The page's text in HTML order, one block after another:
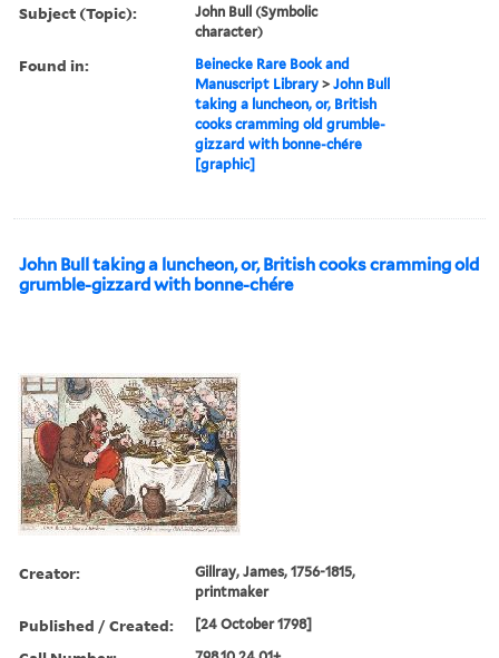
Subject (Topic):
John Bull (Symbolic
character)
Found in:
Beinecke Rare Book and
Manuscript Library >John Bull
taking a luncheon, or, British
cooks cramming old grumble-
gizzard with bonne-chére
[graphic]
John Bull taking a luncheon, or, British cooks cramming old
grumble-gizzard with bonne-chére
Creator:
Gillray, James, 1756-1815,
printmaker
Published / Created: [24 October 1798]